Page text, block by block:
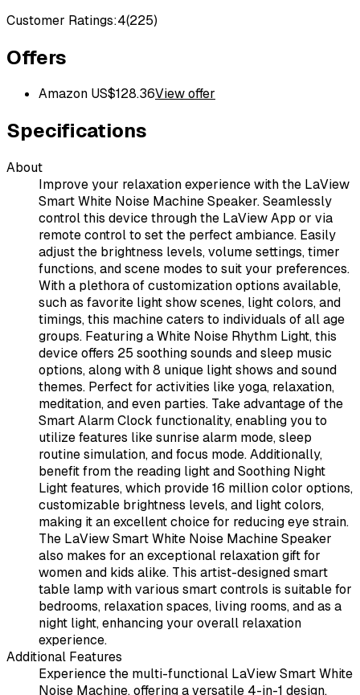
Customer Ratings:4(225)
Offers
Amazon US$128.36View offer
Specifications
About
Improve your relaxation experience with the LaView
Smart White Noise Machine Speaker. Seamlessly
control this device through the LaView App or via
remote control to set the perfect ambiance. Easily
adjust the brightness levels, volume settings, timer
functions, and scene modes to suit your preferences.
With a plethora of customization options available,
such as favorite light show scenes, light colors, and
timings, this machine caters to individuals of all age
groups. Featuring a White Noise Rhythm Light, this
device offers 25 soothing sounds and sleep music
options, along with 8 unique light shows and sound
themes. Perfect for activities like yoga, relaxation,
meditation, and even parties. Take advantage of the
Smart Alarm Clock functionality, enabling you to
utilize features like sunrise alarm mode, sleep
routine simulation, and focus mode. Additionally,
benefit from the reading light and Soothing Night
Light features, which provide 16 million color options,
customizable brightness levels, and light colors,
making it an excellent choice for reducing eye strain.
The LaView Smart White Noise Machine Speaker
also makes for an exceptional relaxation gift for
women and kids alike. This artist-designed smart
table lamp with various smart controls is suitable for
bedrooms, relaxation spaces, living rooms, and as a
night light, enhancing your overall relaxation
experience.
Additional Features
Experience the multi-functional LaView Smart White
Noise Machine, offering a versatile 4-in-1 design.